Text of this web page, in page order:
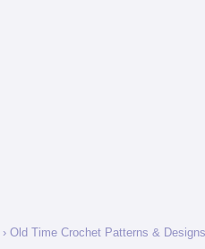
› Old Time Crochet Patterns &